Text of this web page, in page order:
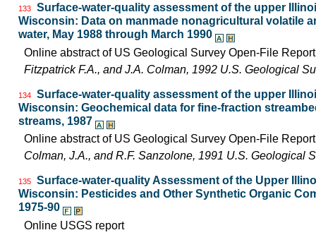
133
Surface-water-quality assessment of the upper
Wisconsin: Data on manmade nonagricultural volatile
water, May 1988 through March 1990
Online abstract of US Geological Survey Open-File
Fitzpatrick F.A., and J.A. Colman, 1992 U.S. Geological
134
Surface-water-quality assessment of the upper
Wisconsin: Geochemical data for fine-fraction
streams, 1987
Online abstract of US Geological Survey Open-File
Colman, J.A., and R.F. Sanzolone, 1991 U.S. Geological
135
Surface-water-quality Assessment of the Upper
Wisconsin: Pesticides and Other Synthetic Organic
1975-90
Online USGS report